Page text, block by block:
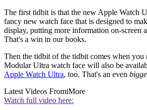
The first tidbit is that the new Apple Watch
fancy new watch face that is designed to
display, putting more information on-screen
That's a win in our books.
Then the tidbit of the tidbit comes when you
Modular Ultra watch face will also be
Apple Watch Ultra, too. That's an even
Latest Videos FromiMore
Watch full video here: